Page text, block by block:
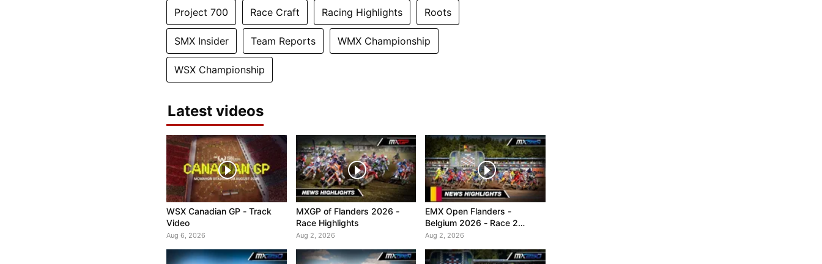
Project 700 Race Craft Racing Highlights Roots
SMX Insider Team Reports WMX Championship
WSX Championship
Latest videos
WSX Canadian GP - Track
Video
Aug 6, 2026
MXGP of Flanders 2026 -
Race Highlights
Aug 2, 2026
EMX Open Flanders -
Belgium 2026 - Race 2
Highlights
Aug 2, 2026